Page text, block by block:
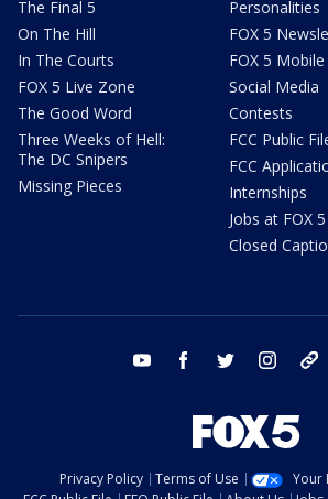
The Final 5
On The Hill
In The Courts
FOX 5 Live Zone
The Good Word
Three Weeks of Hell:
The DC Snipers
Missing Pieces
Personalities
FOX 5
FOX 5
Social Media
Contests
FCC Public
FCC
Internships
Jobs at FOX 5
Closed
youtube facebook twitter instagram
Privacy Policy Terms of Use
Your